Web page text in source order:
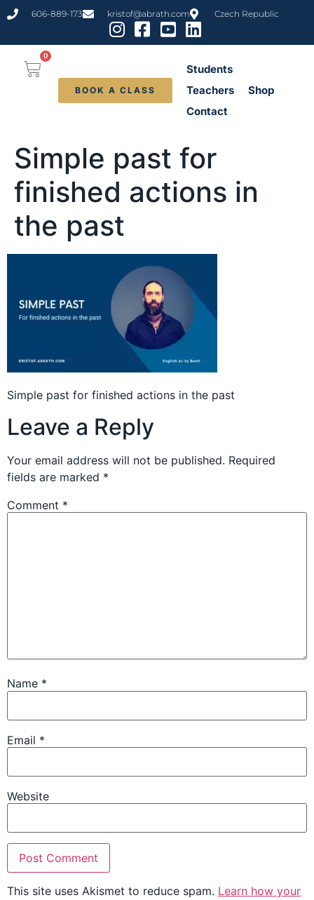
content606-889-173 kristof@abrath.com Czech Republic
Students
Teachers
Shop
Contact
0
BOOK A CLASS
Simple past for
finished actions in
the past
Simple past for finished actions in the past
Leave a Reply
Your email address will not be published. Required
fields are marked *
Comment *
Name *
Email *
Website
This site uses Akismet to reduce spam. Learn how your